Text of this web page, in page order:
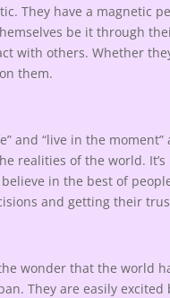
They have a magnetic
be it through
with others. Whether
them.
and “live in the
realities of the world.
in the best of
and getting their
wonder that the world
They are easily excited